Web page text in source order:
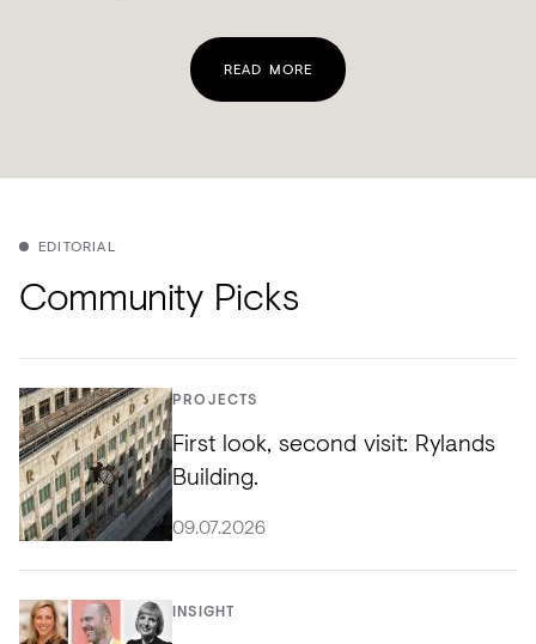
READ MORE
EDITORIAL
Community Picks
PROJECTS
First look, second visit: Rylands
Building.
09.07.2026
INSIGHT